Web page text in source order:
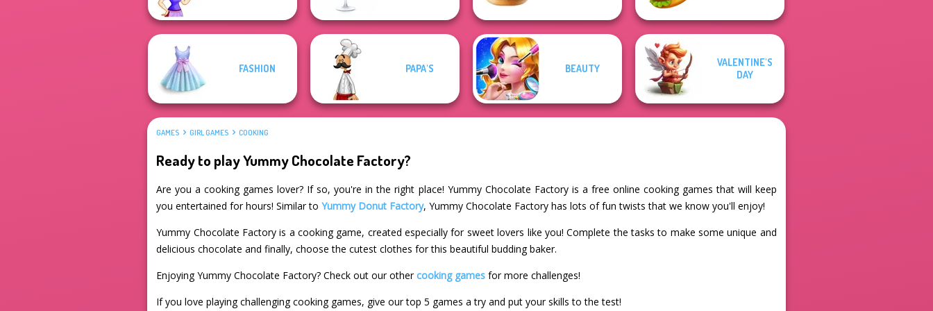
FASHION PAPA'S BEAUTY
VALENTINE'S
DAY
GAMES GIRL GAMES COOKING
Ready to play Yummy Chocolate Factory?
Are you a cooking games lover? If so, you're in the right place! Yummy Chocolate Factory is a free online cooking games that will keep
you entertained for hours! Similar toYummy Donut Factory, Yummy Chocolate Factory has lots of fun twists that we know you'll enjoy!
Yummy Chocolate Factory is a cooking game, created especially for sweet lovers like you! Complete the tasks to make some unique and
delicious chocolate and finally, choose the cutest clothes for this beautiful budding baker.
Enjoying Yummy Chocolate Factory? Check out our othercooking games for more challenges!
If you love playing challenging cooking games, give our top 5 games a try and put your skills to the test!